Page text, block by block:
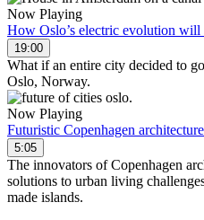
Now Playing
How Oslo’s electric evolution
19:00
What if an entire city decided to
Oslo, Norway.
Now Playing
Futuristic Copenhagen
5:05
The innovators of Copenhagen
solutions to urban living
made islands.